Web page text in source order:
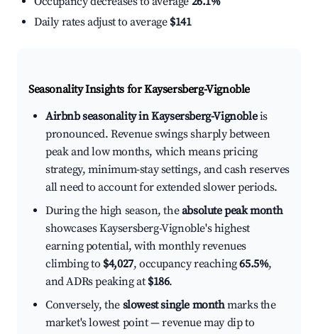
Daily rates adjust to average $141
Seasonality Insights for Kaysersberg-Vignoble
Airbnb seasonality in Kaysersberg-Vignobleis
pronounced. Revenue swings sharply between
peak and low months, which means pricing
strategy, minimum-stay settings, and cash reserves
all need to account for extended slower periods.
During the high season, theabsolute peak month
showcases Kaysersberg-Vignoble's highest
earning potential, with monthly revenues
climbing to $4,027, occupancy reaching65.5%,
and ADRs peaking at $186.
Conversely, the slowest single monthmarks the
market's lowest point — revenue may dip to